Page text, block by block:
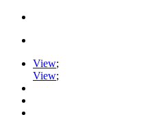
View;
View;